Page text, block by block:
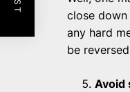
close
any hard
be
Avoid